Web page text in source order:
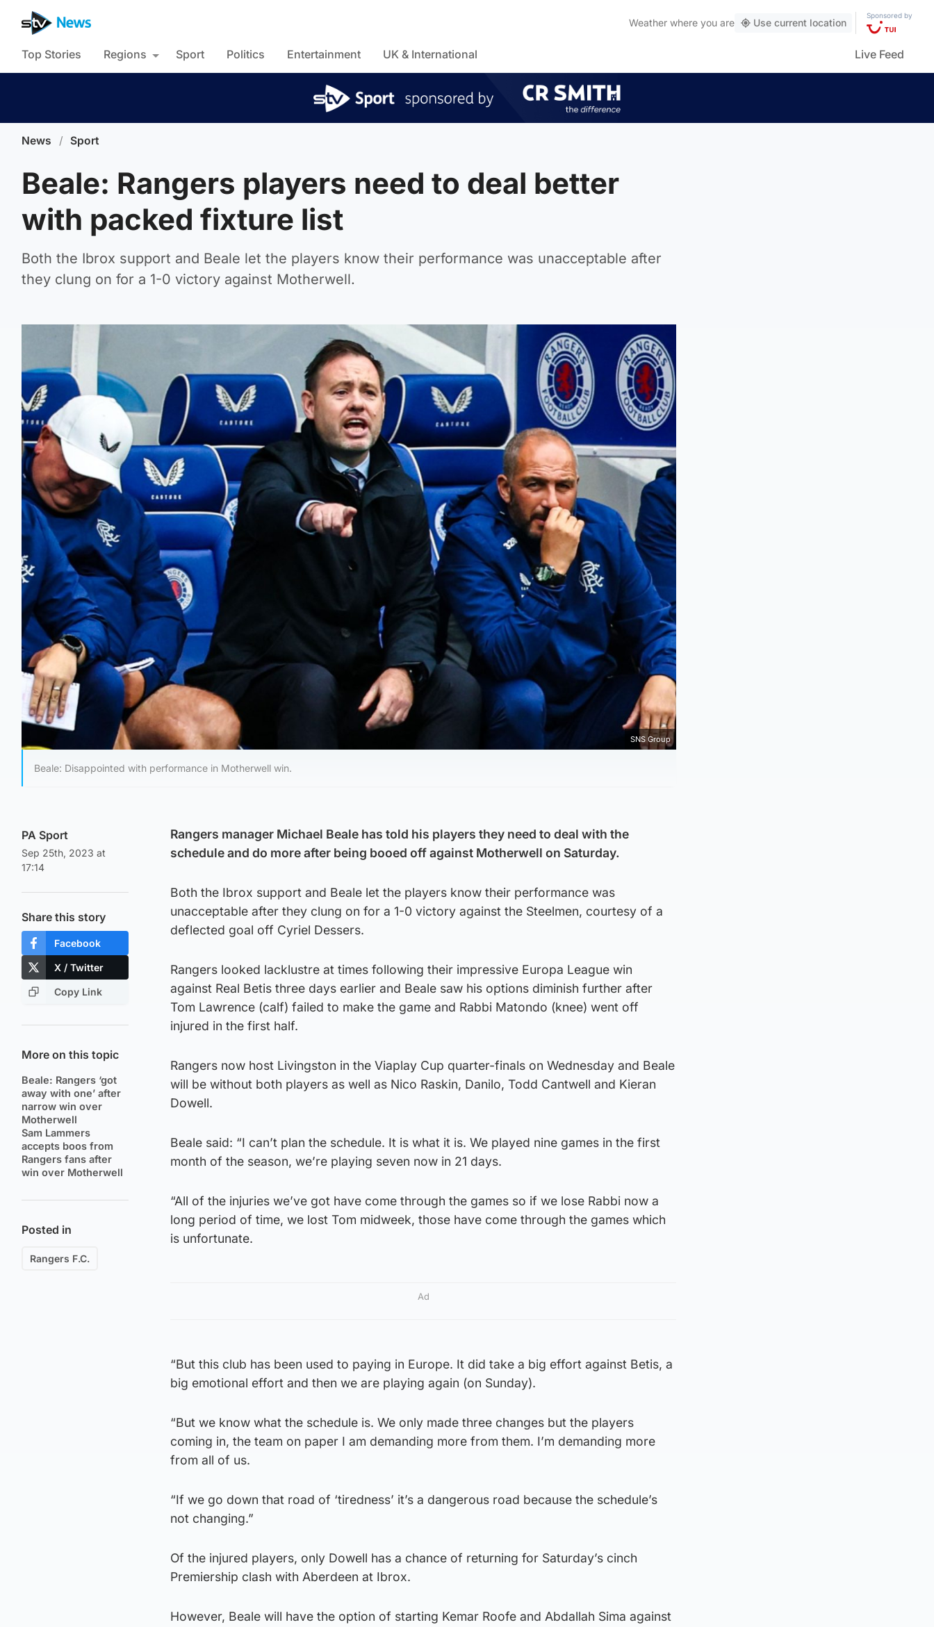
Weather where you are Use current location
Sponsored by
Top Stories Regions Sport Politics Entertainment UK & International Live Feed
News / Sport
Beale: Rangers players need to deal better
with packed fixture list
Both the Ibrox support and Beale let the players know their performance was unacceptable after
they clung on for a 1-0 victory against Motherwell.
SNS Group
Beale: Disappointed with performance in Motherwell win.
PA Sport
Sep 25th, 2023 at
17:14
Share this story
Facebook
X / Twitter
Copy Link
More on this topic
Beale: Rangers ‘got
away with one’ after
narrow win over
Motherwell
Sam Lammers
accepts boos from
Rangers fans after
win over Motherwell
Posted in
Rangers F.C.
Rangers manager Michael Beale has told his players they need to deal with the
schedule and do more after being booed off against Motherwell on Saturday.
Both the Ibrox support and Beale let the players know their performance was
unacceptable after they clung on for a 1-0 victory against the Steelmen, courtesy of a
deflected goal off Cyriel Dessers.
Rangers looked lacklustre at times following their impressive Europa League win
against Real Betis three days earlier and Beale saw his options diminish further after
Tom Lawrence (calf) failed to make the game and Rabbi Matondo (knee) went off
injured in the first half.
Rangers now host Livingston in the Viaplay Cup quarter-finals on Wednesday and Beale
will be without both players as well as Nico Raskin, Danilo, Todd Cantwell and Kieran
Dowell.
Beale said: “I can’t plan the schedule. It is what it is. We played nine games in the first
month of the season, we’re playing seven now in 21 days.
“All of the injuries we’ve got have come through the games so if we lose Rabbi now a
long period of time, we lost Tom midweek, those have come through the games which
is unfortunate.
Ad
“But this club has been used to paying in Europe. It did take a big effort against Betis, a
big emotional effort and then we are playing again (on Sunday).
“But we know what the schedule is. We only made three changes but the players
coming in, the team on paper I am demanding more from them. I’m demanding more
from all of us.
“If we go down that road of ‘tiredness’ it’s a dangerous road because the schedule’s
not changing.”
Of the injured players, only Dowell has a chance of returning for Saturday’s cinch
Premiership clash with Aberdeen at Ibrox.
However, Beale will have the option of starting Kemar Roofe and Abdallah Sima against